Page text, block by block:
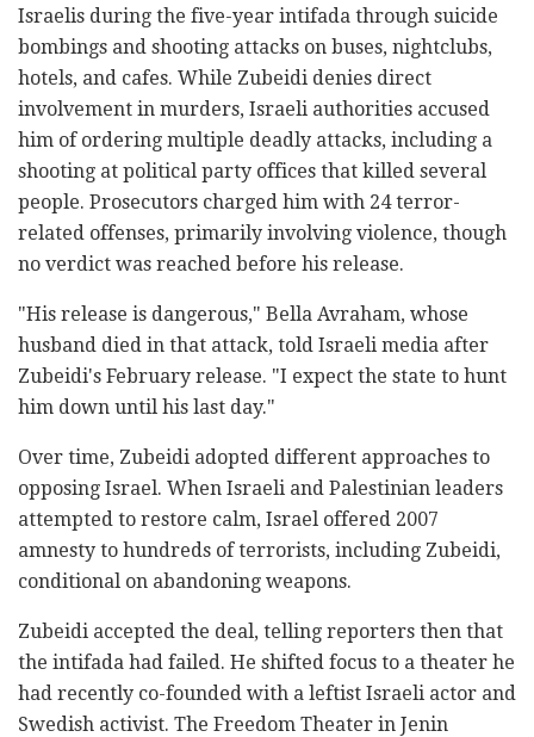
Israelis during the five-year intifada through suicide
bombings and shooting attacks on buses, nightclubs,
hotels, and cafes. While Zubeidi denies direct
involvement in murders, Israeli authorities accused
him of ordering multiple deadly attacks, including a
shooting at political party offices that killed several
people. Prosecutors charged him with 24 terror-
related offenses, primarily involving violence, though
no verdict was reached before his release.
"His release is dangerous," Bella Avraham, whose
husband died in that attack, told Israeli media after
Zubeidi's February release. "I expect the state to hunt
him down until his last day."
Over time, Zubeidi adopted different approaches to
opposing Israel. When Israeli and Palestinian leaders
attempted to restore calm, Israel offered 2007
amnesty to hundreds of terrorists, including Zubeidi,
conditional on abandoning weapons.
Zubeidi accepted the deal, telling reporters then that
the intifada had failed. He shifted focus to a theater he
had recently co-founded with a leftist Israeli actor and
Swedish activist. The Freedom Theater in Jenin